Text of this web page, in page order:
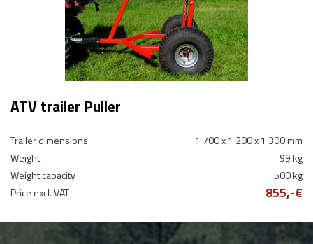
ATV trailer Puller
Trailer dimensions
1 700 x 1 200 x 1 300 mm
Weight
99 kg
Weight capacity
500 kg
Price excl. VAT
855,-€